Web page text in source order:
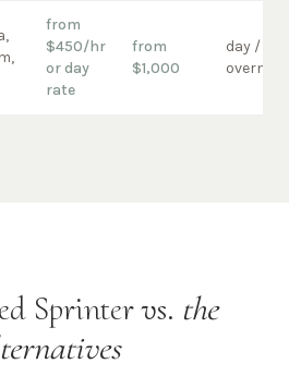
from
$450/hr
or day
rate
from
$1,000
day /
Sprinter vs. the